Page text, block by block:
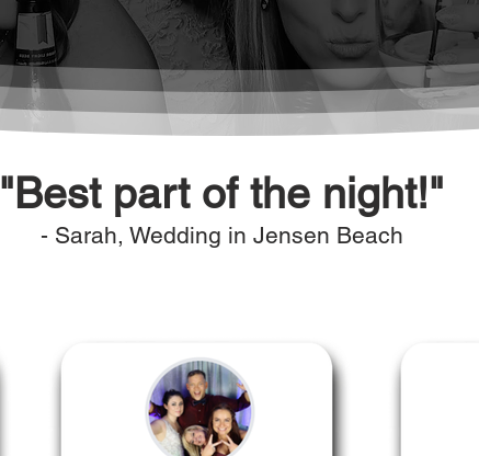
"Best part of the night!"
- Sarah, Wedding in Jensen Beach